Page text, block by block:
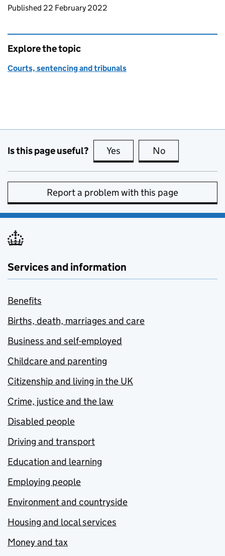
Updates to this page
Published 22 February 2022
Explore the topic
Courts, sentencing and tribunals
Is this page useful? Yes this page is useful
No
Report a problem with this page
Services and information
Benefits
Births, death, marriages and care
Business and self-employed
Childcare and parenting
Citizenship and living in the UK
Crime, justice and the law
Disabled people
Driving and transport
Education and learning
Employing people
Environment and countryside
Housing and local services
Money and tax